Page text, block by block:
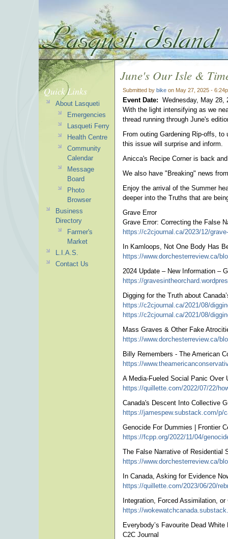
June's Our Isle &
Submitted by bike on May 27, 2025 -
Event Date: Wednesday, May 28,
With the light intensifying as we
thread running through June's
From outing Gardening Rip-offs,
this issue will surprise and inform.
Anicca's Recipe Corner is back
We also have "Breaking" news
Enjoy the arrival of the Summer
deeper into the Truths that are
Grave Error
Grave Error: Correcting the False
https://c2cjournal.ca/2023/12/
In Kamloops, Not One Body Has
https://www.dorchesterreview.ca/
2024 Update – New Information –
https://
Digging for the Truth about
https://c2cjournal.ca/2021/08/
https://c2cjournal.ca/2021/08/
Mass Graves & Other Fake
https://www.dorchesterreview.ca/
Billy Remembers - The American
https://
A Media-Fueled Social Panic Over
https://quillette.com/2022/07/22/
Canada's Descent Into Collective
https://jamespew.substack.com/p/
Genocide For Dummies | Frontier
https://fcpp.org/2022/11/04/
The False Narrative of Residential
https://www.dorchesterreview.ca/
In Canada, Asking for Evidence
https://quillette.com/2023/06/20/
Integration, Forced Assimilation, or
https://
Everybody’s Favourite Dead
C2C Journal
Quick Links
About Lasqueti
Emergencies
Lasqueti Ferry
Health Centre
Community
Calendar
Message
Board
Photo
Browser
Business
Directory
Farmer's
Market
L.I.A.S.
Contact Us